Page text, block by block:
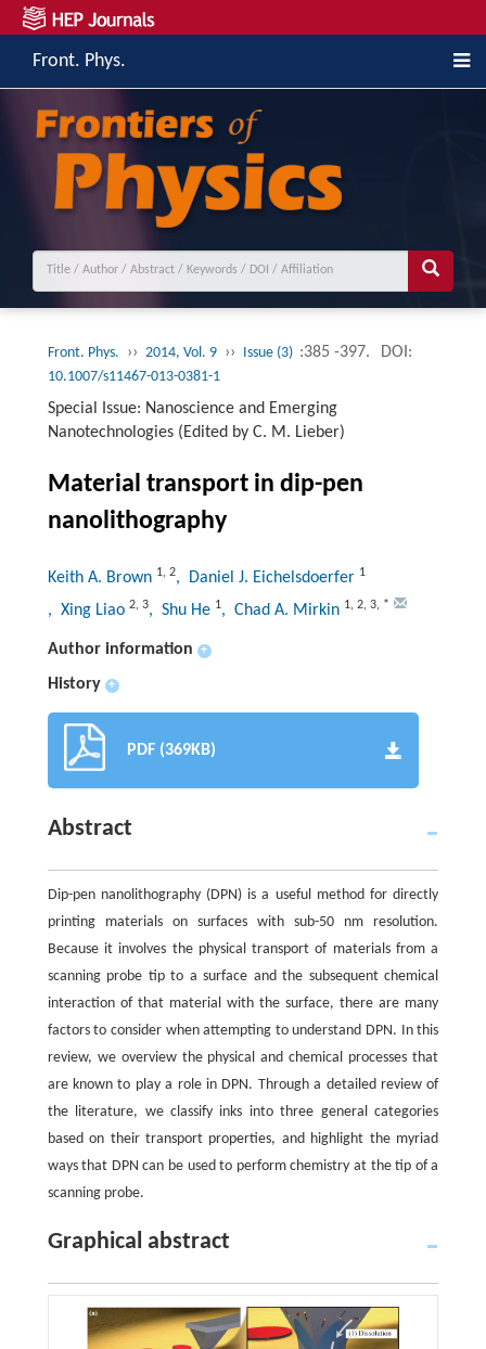
Front. Phys.
Front. Phys. ›› 2014, Vol. 9 ›› Issue (3) :385 -397. DOI:
10.1007/s11467-013-0381-1
Special Issue: Nanoscience and Emerging
Nanotechnologies (Edited by C. M. Lieber)
Material transport in dip-pen
nanolithography
Keith A. Brown 1, 2, Daniel J. Eichelsdoerfer 1
, Xing Liao 2, 3, Shu He 1, Chad A. Mirkin 1, 2, 3, *
Author information +
History +
PDF (369KB)
Abstract
Dip-pen nanolithography (DPN) is a useful method for directly
printing materials on surfaces with sub-50 nm resolution.
Because it involves the physical transport of materials from a
scanning probe tip to a surface and the subsequent chemical
interaction of that material with the surface, there are many
factors to consider when attempting to understand DPN. In this
review, we overview the physical and chemical processes that
are known to play a role in DPN. Through a detailed review of
the literature, we classify inks into three general categories
based on their transport properties, and highlight the myriad
ways that DPN can be used to perform chemistry at the tip of a
scanning probe.
Graphical abstract